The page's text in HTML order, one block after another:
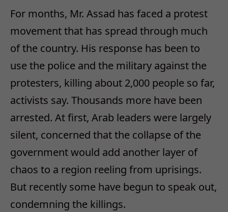
For months, Mr. Assad has faced a protest
movement that has spread through much
of the country. His response has been to
use the police and the military against the
protesters, killing about 2,000 people so far,
activists say. Thousands more have been
arrested. At first, Arab leaders were largely
silent, concerned that the collapse of the
government would add another layer of
chaos to a region reeling from uprisings.
But recently some have begun to speak out,
condemning the killings.